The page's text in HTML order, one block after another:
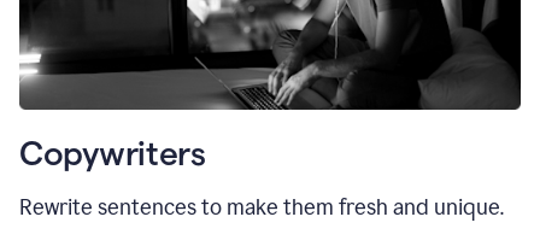
Copywriters
Rewrite sentences to make them fresh and unique.